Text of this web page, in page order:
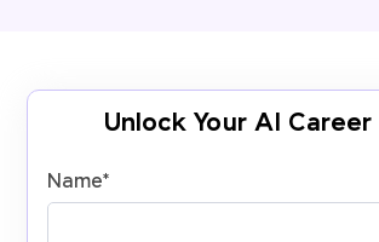
Unlock Your AI Career
Name*